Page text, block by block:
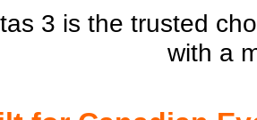
3 is the trusted
with a